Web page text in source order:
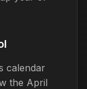
calendar
the April